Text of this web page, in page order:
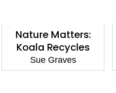
Nature Matters:
Koala Recycles
Sue Graves